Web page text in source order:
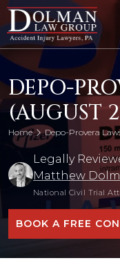
Skip
to
content
DEPO-
(AUGUST
Home Depo-Provera
Legally
Matthew
National Civil Trial
BOOK A FREE